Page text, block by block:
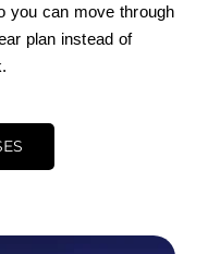
you can move through
plan instead of